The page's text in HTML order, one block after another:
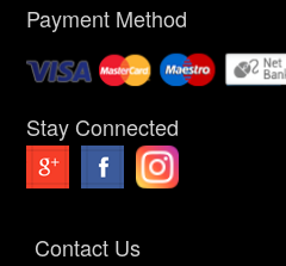
Payment Method
Stay Connected
Contact Us